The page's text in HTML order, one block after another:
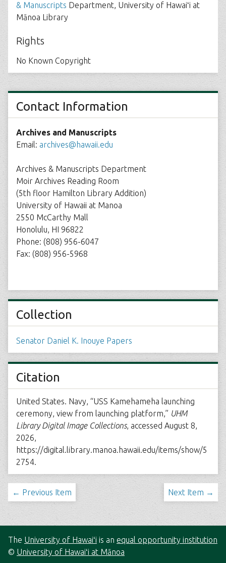
& Manuscripts Department, University of Hawaiʻi at
Mānoa Library
Rights
No Known Copyright
Contact Information
Archives and Manuscripts
Email: archives@hawaii.edu
Archives & Manuscripts Department
Moir Archives Reading Room
(5th floor Hamilton Library Addition)
University of Hawaii at Manoa
2550 McCarthy Mall
Honolulu, HI 96822
Phone: (808) 956-6047
Fax: (808) 956-5968
Collection
Senator Daniel K. Inouye Papers
Citation
United States. Navy, “USS Kamehameha launching
ceremony, view from launching platform,” UHM
Library Digital Image Collections, accessed August 8,
2026,
https://digital.library.manoa.hawaii.edu/items/show/5
2754.
← Previous Item Next Item →
The University of Hawaiʻi is an equal opportunity institution
© University of Hawaiʻi at Mānoa